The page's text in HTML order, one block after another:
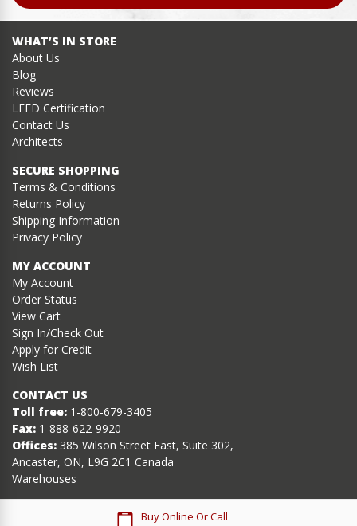
WHAT’S IN STORE
About Us
Blog
Reviews
LEED Certification
Contact Us
Architects
SECURE SHOPPING
Terms & Conditions
Returns Policy
Shipping Information
Privacy Policy
MY ACCOUNT
My Account
Order Status
View Cart
Sign In/Check Out
Apply for Credit
Wish List
CONTACT US
Toll free: 1-800-679-3405
Fax: 1-888-622-9920
Offices: 385 Wilson Street East, Suite 302,
Ancaster, ON, L9G 2C1 Canada
Warehouses
Buy Online Or Call